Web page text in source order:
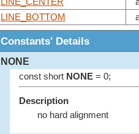
LINE_CENTER
LINE_BOTTOM
Constants' Details
NONE
const short NONE= 0;
Description
no hard alignment